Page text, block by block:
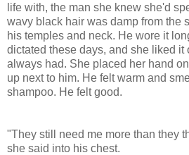
life with, the man she knew she'd
wavy black hair was damp from the
his temples and neck. He wore it
dictated these days, and she liked it
always had. She placed her hand
up next to him. He felt warm and
shampoo. He felt good.
"They still need me more than they
she said into his chest.